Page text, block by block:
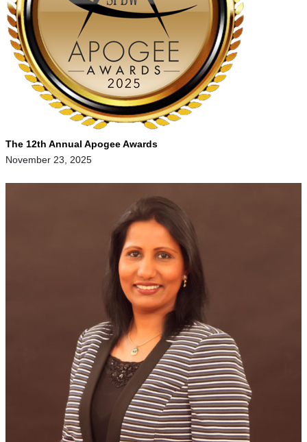
The 12th Annual Apogee Awards
November 23, 2025